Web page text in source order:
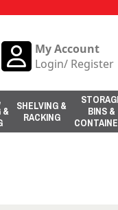
My Account
Login/ Register
&
SHELVING &
RACKING
BINS &